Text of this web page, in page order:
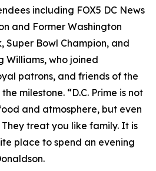
including FOX5 DC News
and Former Washington
Super Bowl Champion, and
Williams, who joined
patrons, and friends of the
milestone. “D.C. Prime is not
and atmosphere, but even
treat you like family. It is
place to spend an evening